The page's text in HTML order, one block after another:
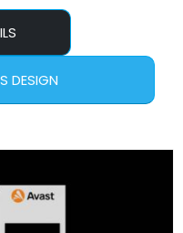
DESIGN